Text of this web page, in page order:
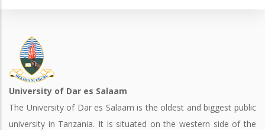
University of Dar es Salaam
The University of Dar es Salaam is the oldest and biggest public
university in Tanzania. It is situated on the western side of the